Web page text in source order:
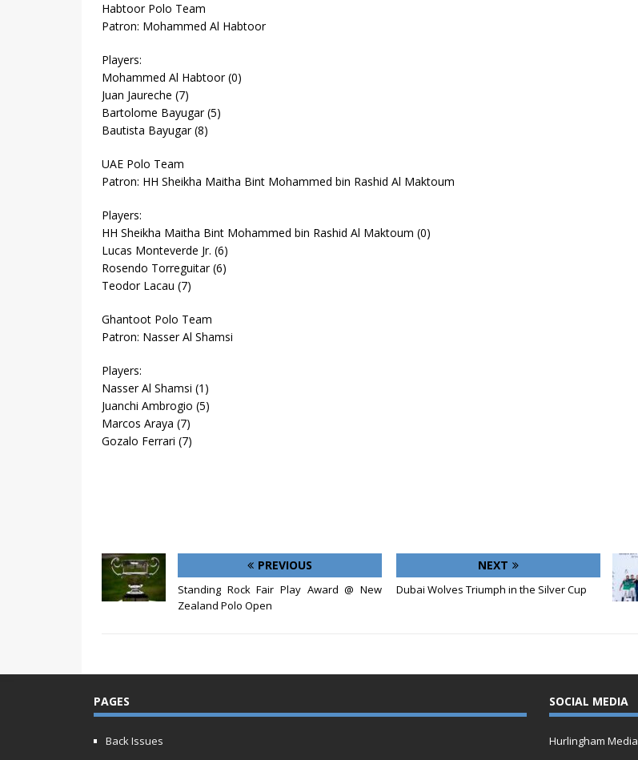
Habtoor Polo Team
Patron: Mohammed Al Habtoor
Players:
Mohammed Al Habtoor (0)
Juan Jaureche (7)
Bartolome Bayugar (5)
Bautista Bayugar (8)
UAE Polo Team
Patron: HH Sheikha Maitha Bint Mohammed bin Rashid Al Maktoum
Players:
HH Sheikha Maitha Bint Mohammed bin Rashid Al Maktoum (0)
Lucas Monteverde Jr. (6)
Rosendo Torreguitar (6)
Teodor Lacau (7)
Ghantoot Polo Team
Patron: Nasser Al Shamsi
Players:
Nasser Al Shamsi (1)
Juanchi Ambrogio (5)
Marcos Araya (7)
Gozalo Ferrari (7)
PREVIOUS
Standing Rock Fair Play Award @ New
Zealand Polo Open
NEXT
Dubai Wolves Triumph in the Silver Cup
PAGES
Back Issues
SOCIAL MEDIA
Hurlingham Media